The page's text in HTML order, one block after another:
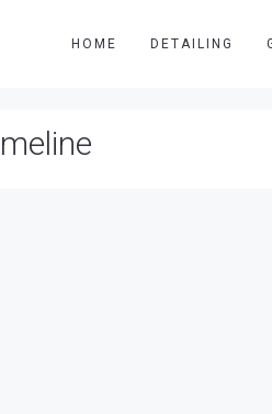
HOME DETAILING